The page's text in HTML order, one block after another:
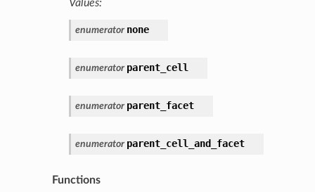
Values:
enumerator none
enumerator parent_cell
enumerator parent_facet
enumerator parent_cell_and_facet
Functions